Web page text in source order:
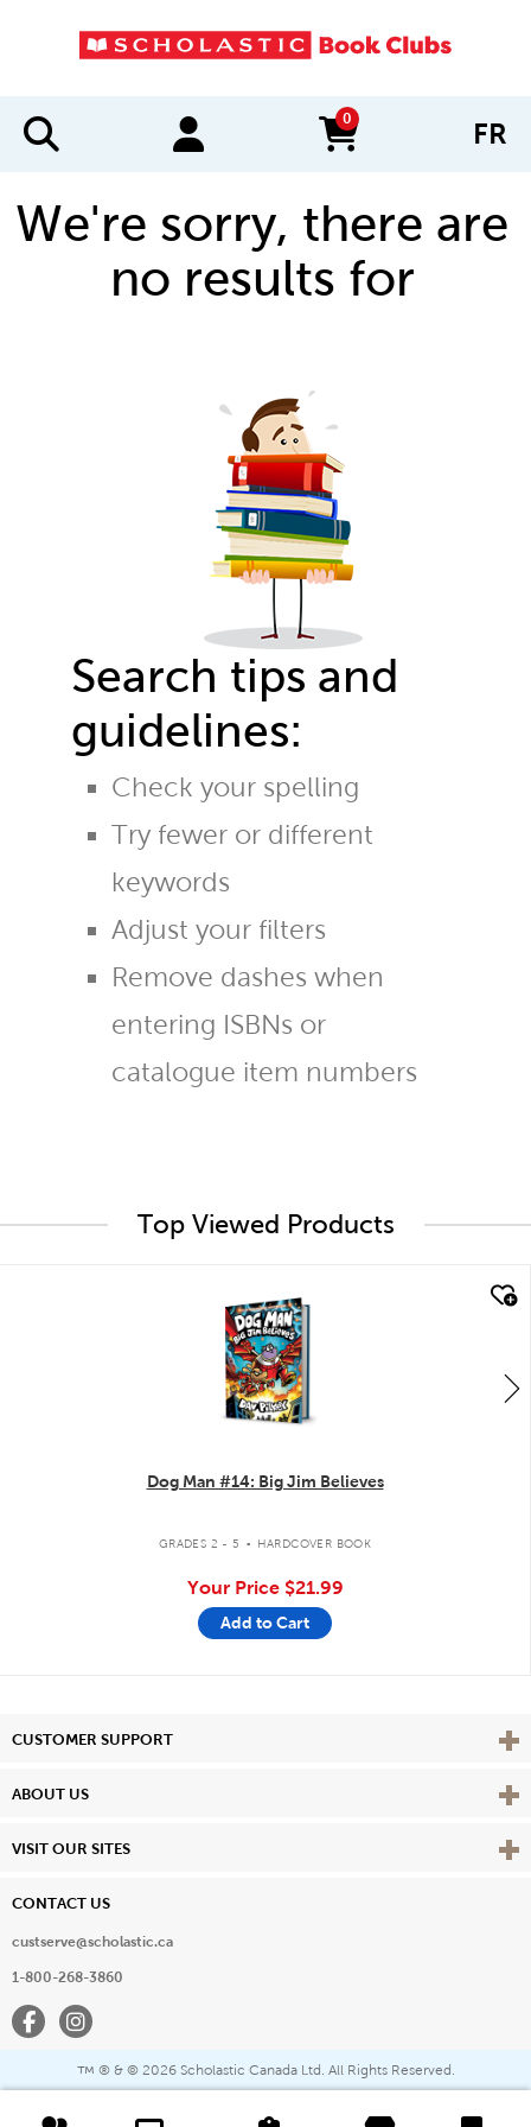
0
items in cart FR
We're sorry, there are
no results for
Search tips and
guidelines:
Check your spelling
Try fewer or different
keywords
Adjust your filters
Remove dashes when
entering ISBNs or
catalogue item numbers
Top Viewed Products
Dog Man #14: Big Jim Believes
GRADES 2 - 5 . HARDCOVER BOOK
Your Price $21.99
Add to Cart
CUSTOMER SUPPORT View
ABOUT US View
VISIT OUR SITES View
CONTACT US
custserve@scholastic.ca
1-800-268-3860
FacebookInstagram
™ ® & © 2026 Scholastic Canada Ltd. All Rights Reserved.